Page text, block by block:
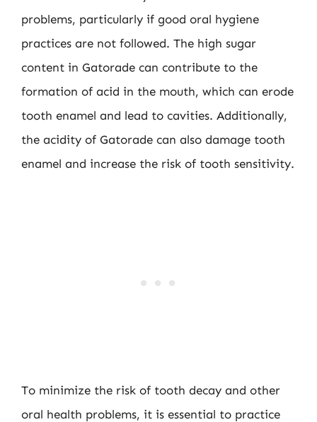
problems, particularly if good oral hygiene
practices are not followed. The high sugar
content in Gatorade can contribute to the
formation of acid in the mouth, which can erode
tooth enamel and lead to cavities. Additionally,
the acidity of Gatorade can also damage tooth
enamel and increase the risk of tooth sensitivity.
To minimize the risk of tooth decay and other
oral health problems, it is essential to practice